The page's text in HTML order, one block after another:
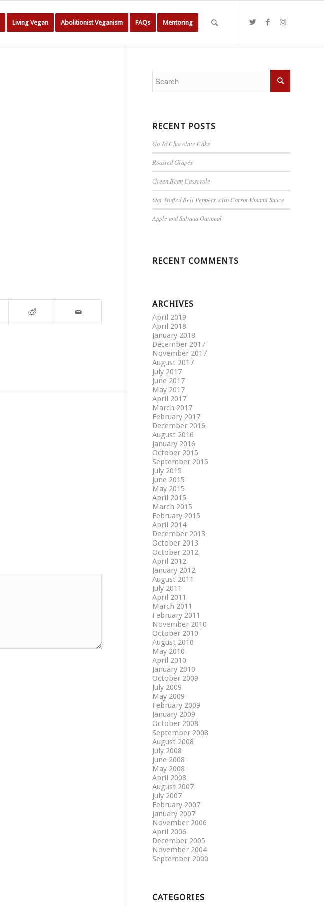
Living Vegan Abolitionist Veganism FAQs Mentoring
RECENT POSTS
Go-To Chocolate Cake
Roasted Grapes
Green Bean Casserole
Oat-Stuffed Bell Peppers with Carrot Umami Sauce
Apple and Sultana Oatmeal
RECENT COMMENTS
ARCHIVES
April 2019
April 2018
January 2018
December 2017
November 2017
August 2017
July 2017
June 2017
May 2017
April 2017
March 2017
February 2017
December 2016
August 2016
January 2016
October 2015
September 2015
July 2015
June 2015
May 2015
April 2015
March 2015
February 2015
April 2014
December 2013
October 2013
October 2012
April 2012
January 2012
August 2011
July 2011
April 2011
March 2011
February 2011
November 2010
October 2010
August 2010
May 2010
April 2010
January 2010
October 2009
July 2009
May 2009
February 2009
January 2009
October 2008
September 2008
August 2008
July 2008
June 2008
May 2008
April 2008
August 2007
July 2007
February 2007
January 2007
November 2006
April 2006
December 2005
November 2004
September 2000
CATEGORIES